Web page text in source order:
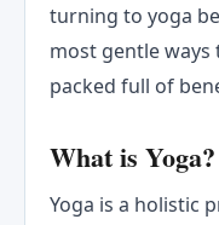
turning to yoga
most gentle
packed full of
What is Yoga?
Yoga is a holistic